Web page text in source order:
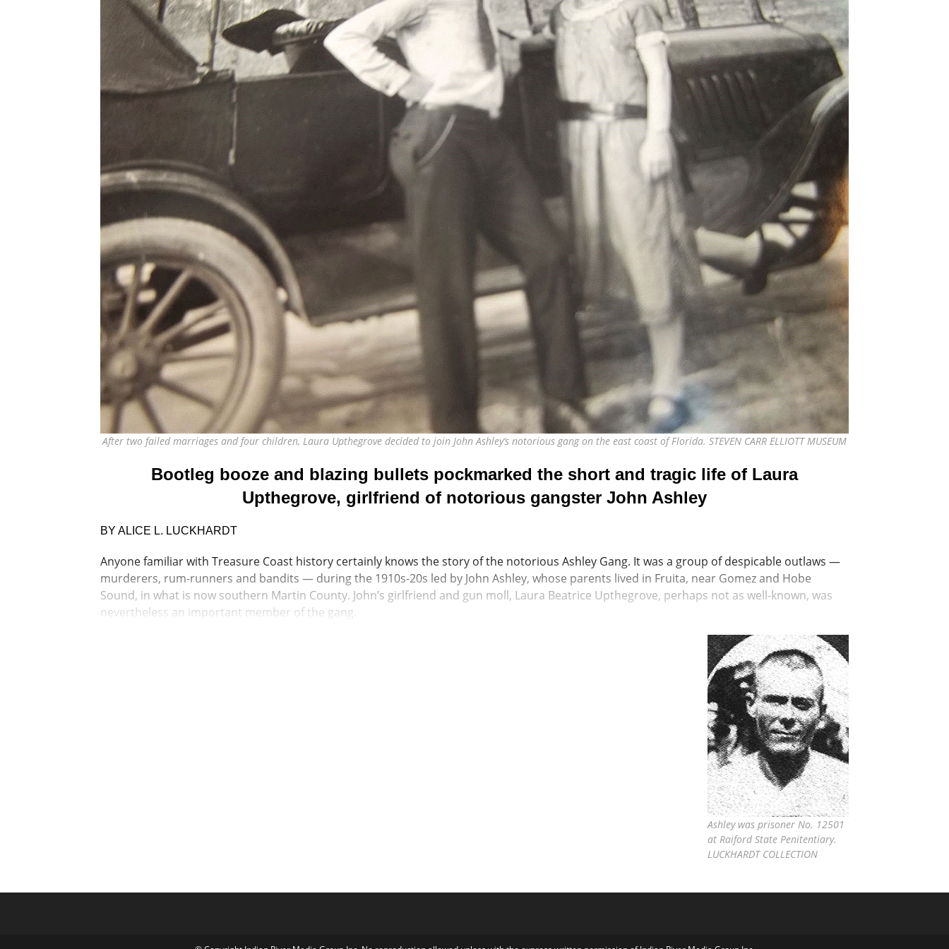
After two failed marriages and four children, Laura Upthegrove decided to join John Ashley’s notorious gang on the east coast of Florida. STEVEN CARR ELLIOTT MUSEUM
Bootleg booze and blazing bullets pockmarked the short and tragic life of Laura
Upthegrove, girlfriend of notorious gangster John Ashley
BY ALICE L. LUCKHARDT
Anyone familiar with Treasure Coast history certainly knows the story of the notorious Ashley Gang. It was a group of despicable outlaws —
murderers, rum-runners and bandits — during the 1910s-20s led by John Ashley, whose parents lived in Fruita, near Gomez and Hobe
Sound, in what is now southern Martin County. John’s girlfriend and gun moll, Laura Beatrice Upthegrove, perhaps not as well-known, was
nevertheless an important member of the gang.
Ashley was prisoner No. 12501
at Raiford State Penitentiary.
LUCKHARDT COLLECTION